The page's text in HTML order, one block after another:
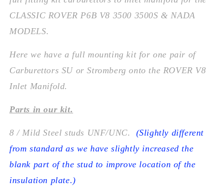
CLASSIC ROVER P6B V8 3500 3500S & NADA
MODELS.
Here we have a full mounting kit for one pair of
Carburettors SU or Stromberg onto the ROVER V8
Inlet Manifold.
Parts in our kit.
8 / Mild Steel studs UNF/UNC. (Slightly different
from standard as we have slightly increased the
blank part of the stud to improve location of the
insulation plate.)